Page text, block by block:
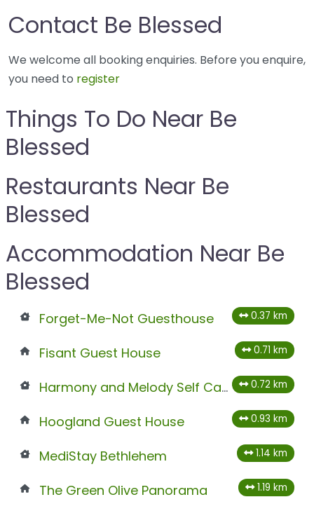
Contact Be Blessed
We welcome all booking enquiries. Before you enquire,
you need to register
Things To Do Near Be
Blessed
Restaurants Near Be
Blessed
Accommodation Near Be
Blessed
Forget-Me-Not Guesthouse 0.37 km
Fisant Guest House 0.71 km
Harmony and Melody Self Catering 0.72 km
Hoogland Guest House 0.93 km
MediStay Bethlehem 1.14 km
The Green Olive Panorama 1.19 km